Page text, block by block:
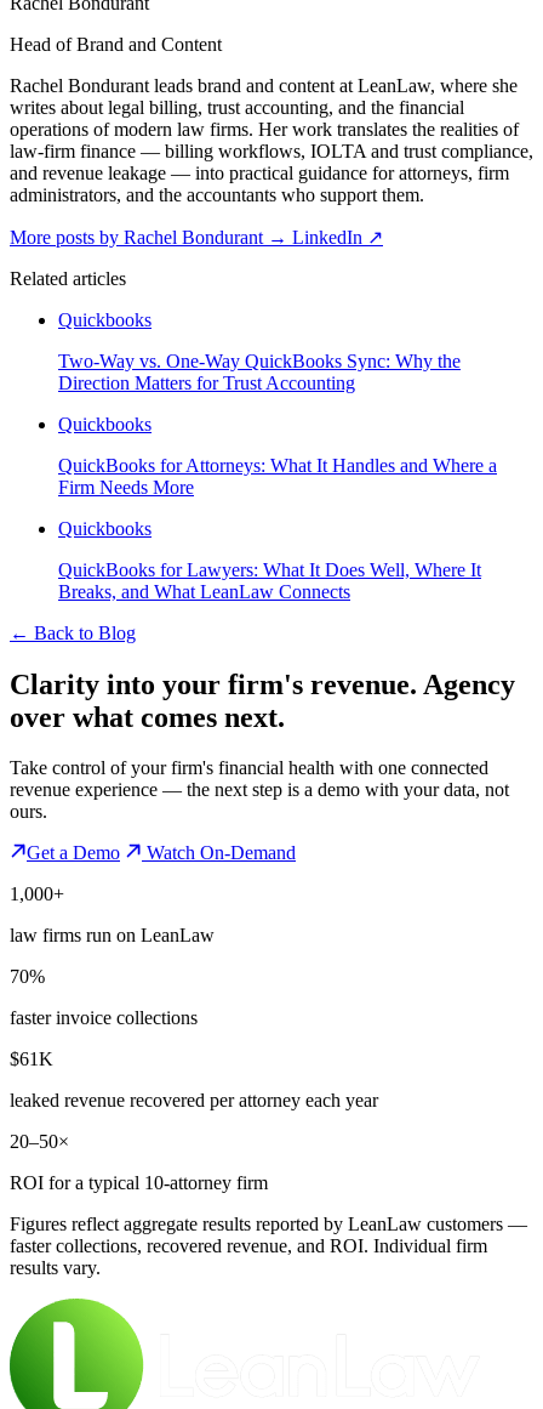
Head of Brand and Content
Rachel Bondurant leads brand and content at LeanLaw, where she
writes about legal billing, trust accounting, and the financial
operations of modern law firms. Her work translates the realities of
law-firm finance — billing workflows, IOLTA and trust compliance,
and revenue leakage — into practical guidance for attorneys, firm
administrators, and the accountants who support them.
More posts by Rachel Bondurant → LinkedIn ↗
Related articles
Quickbooks
Two-Way vs. One-Way QuickBooks Sync: Why the
Direction Matters for Trust Accounting
Quickbooks
QuickBooks for Attorneys: What It Handles and Where a
Firm Needs More
Quickbooks
QuickBooks for Lawyers: What It Does Well, Where It
Breaks, and What LeanLaw Connects
← Back to Blog
Clarity into your firm's revenue. Agency
over what comes next.
Take control of your firm's financial health with one connected
revenue experience — the next step is a demo with your data, not
ours.
Get a Demo
Watch On-Demand
1,000+
law firms run on LeanLaw
70%
faster invoice collections
$61K
leaked revenue recovered per attorney each year
20–50×
ROI for a typical 10-attorney firm
Figures reflect aggregate results reported by LeanLaw customers —
faster collections, recovered revenue, and ROI. Individual firm
results vary.